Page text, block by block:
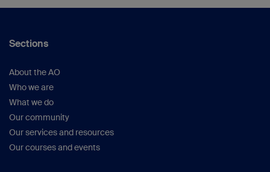
Sections
About the AO
Who we are
What we do
Our community
Our services and resources
Our courses and events